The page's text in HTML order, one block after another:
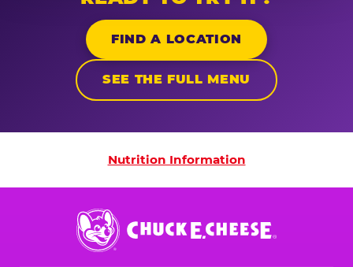
FIND A LOCATION
SEE THE FULL MENU
Nutrition Information
Nutrition Information
Chuck
E.
Cheese